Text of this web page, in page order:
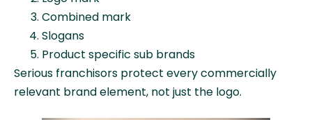
Combined mark
Slogans
Product specific sub brands
Serious franchisors protect every commercially
relevant brand element, not just the logo.